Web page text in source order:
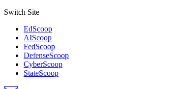
Switch Site
EdScoop
AIScoop
FedScoop
DefenseScoop
CyberScoop
StateScoop